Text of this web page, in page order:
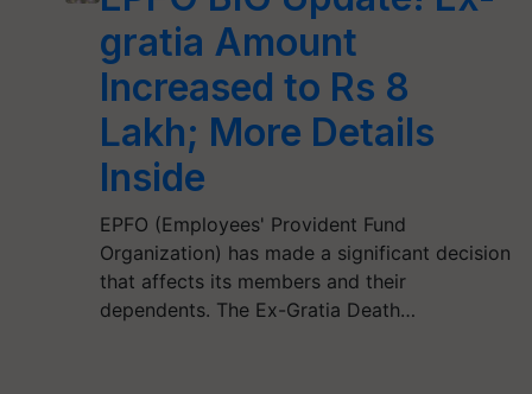
gratia Amount
Increased to Rs 8
Lakh; More Details
Inside
EPFO (Employees' Provident Fund
Organization) has made a significant decision
that affects its members and their
dependents. The Ex-Gratia Death…